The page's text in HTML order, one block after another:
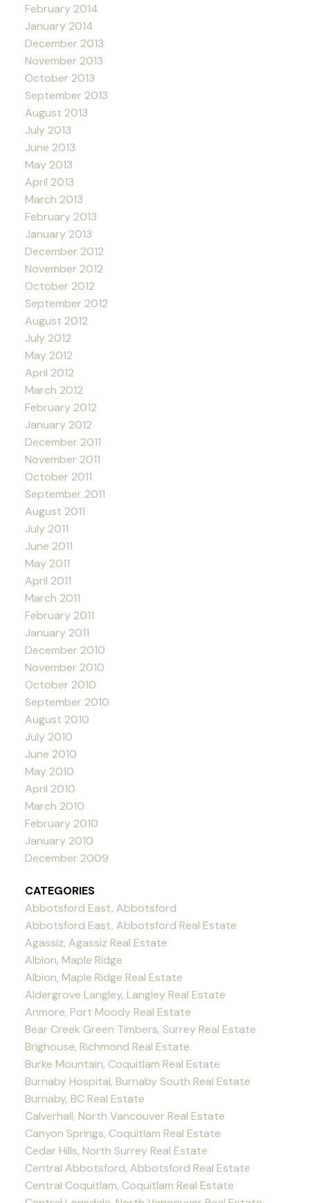
February 2014
January 2014
December 2013
November 2013
October 2013
September 2013
August 2013
July 2013
June 2013
May 2013
April 2013
March 2013
February 2013
January 2013
December 2012
November 2012
October 2012
September 2012
August 2012
July 2012
May 2012
April 2012
March 2012
February 2012
January 2012
December 2011
November 2011
October 2011
September 2011
August 2011
July 2011
June 2011
May 2011
April 2011
March 2011
February 2011
January 2011
December 2010
November 2010
October 2010
September 2010
August 2010
July 2010
June 2010
May 2010
April 2010
March 2010
February 2010
January 2010
December 2009
CATEGORIES
Abbotsford East, Abbotsford
Abbotsford East, Abbotsford Real Estate
Agassiz, Agassiz Real Estate
Albion, Maple Ridge
Albion, Maple Ridge Real Estate
Aldergrove Langley, Langley Real Estate
Anmore, Port Moody Real Estate
Bear Creek Green Timbers, Surrey Real Estate
Brighouse, Richmond Real Estate
Burke Mountain, Coquitlam Real Estate
Burnaby Hospital, Burnaby South Real Estate
Burnaby, BC Real Estate
Calverhall, North Vancouver Real Estate
Canyon Springs, Coquitlam Real Estate
Cedar Hills, North Surrey Real Estate
Central Abbotsford, Abbotsford Real Estate
Central Coquitlam, Coquitlam Real Estate